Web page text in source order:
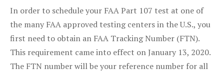
In order to schedule your FAA Part 107 test at one of
the many FAA approved testing centers in the U.S., you
first need to obtain an FAA Tracking Number (FTN).
This requirement came into effect on January 13, 2020.
The FTN number will be your reference number for all